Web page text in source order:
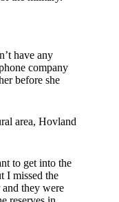
have any
company
before she
area, Hovland
to get into the
I missed the
they were